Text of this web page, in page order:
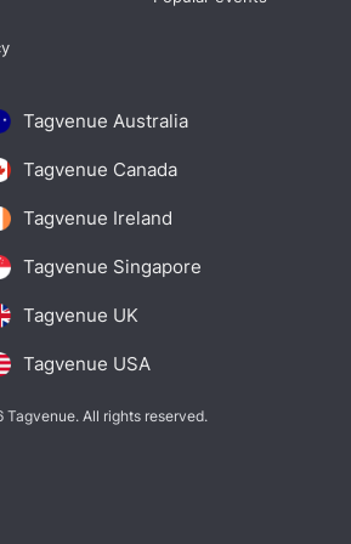
Tagvenue Australia
Tagvenue Canada
Tagvenue Ireland
Tagvenue Singapore
Tagvenue UK
Tagvenue USA
Tagvenue. All rights reserved.